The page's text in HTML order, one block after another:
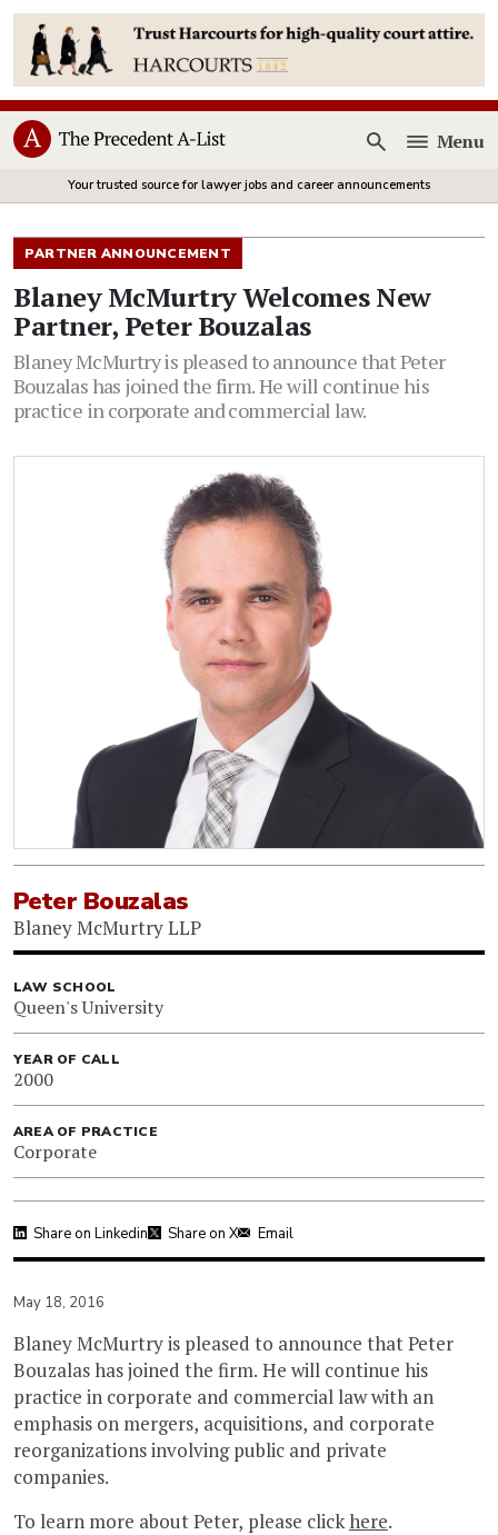
Open
Menu
Your trusted source for lawyer jobs and career announcements
PARTNER ANNOUNCEMENT
Blaney McMurtry Welcomes New
Partner, Peter Bouzalas
Blaney McMurtry is pleased to announce that Peter
Bouzalas has joined the firm. He will continue his
practice in corporate and commercial law.
Peter Bouzalas
Blaney McMurtry LLP
LAW SCHOOL
Queen's University
YEAR OF CALL
2000
AREA OF PRACTICE
Corporate
Share on Linkedin Share on X Email
May 18, 2016
Blaney McMurtry is pleased to announce that Peter
Bouzalas has joined the firm. He will continue his
practice in corporate and commercial law with an
emphasis on mergers, acquisitions, and corporate
reorganizations involving public and private
companies.
To learn more about Peter, please clickhere.